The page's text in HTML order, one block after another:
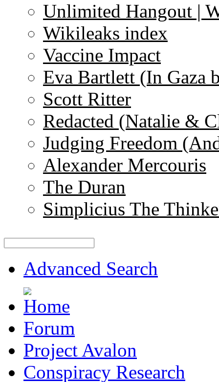
Unlimited Hangout |
Wikileaks index
Vaccine Impact
Eva Bartlett (In Gaza
Scott Ritter
Redacted (Natalie &
Judging Freedom
Alexander Mercouris
The Duran
Simplicius The
Advanced Search
Forum
Project Avalon
Conspiracy Research